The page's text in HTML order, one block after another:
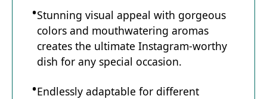
Stunning visual appeal with gorgeous
colors and mouthwatering aromas
creates the ultimate Instagram-worthy
dish for any special occasion.
Endlessly adaptable for different